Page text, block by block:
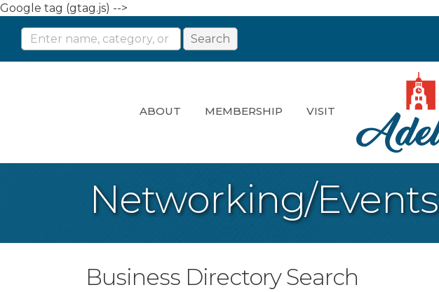
Google tag (gtag.js) -->
ABOUT MEMBERSHIP VISIT
Networking/Events
Business Directory Search